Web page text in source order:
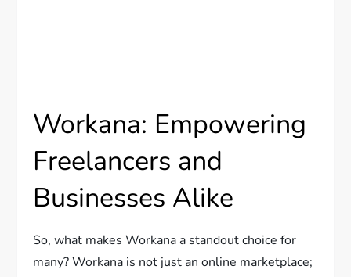
Workana: Empowering
Freelancers and
Businesses Alike
So, what makes Workana a standout choice for
many? Workana is not just an online marketplace;